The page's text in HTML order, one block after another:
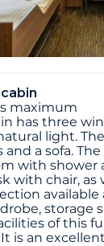
maximum
has three
light.
a sofa. The
with shower
with chair,
storage
of this
is an